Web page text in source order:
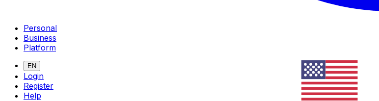
Personal
Business
Platform
EN
Login
Register
Help